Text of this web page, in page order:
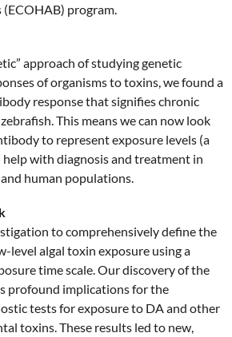
program.
approach of studying genetic
of organisms to toxins, we found a
response that signifies chronic
This means we can now look
to represent exposure levels (a
with diagnosis and treatment in
human populations.
to comprehensively define the
level algal toxin exposure using a
time scale. Our discovery of the
profound implications for the
tests for exposure to DA and other
toxins. These results led to new,